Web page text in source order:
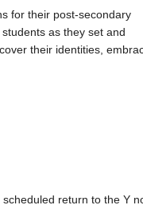
for their post-secondary
as they set and
their identities,
return to the Y